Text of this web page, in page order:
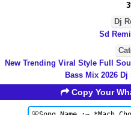
Dj
Sd
New Trending Viral Style Full
Bass Mix 2026
Copy Your